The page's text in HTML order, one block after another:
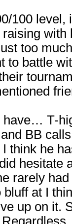
100 level,
too
to battle
have… T-
BB
think he
hesitate
rarely
at I
up on it.